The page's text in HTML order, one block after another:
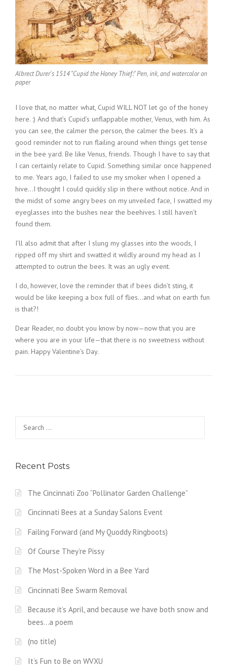
Albrect Durer's 1514 "Cupid the Honey Thief:" Pen, ink, and watercolor on
paper
I love that, no matter what, Cupid WILL NOT let go of the honey
here. :) And that’s Cupid’s unflappable mother, Venus, with him. As
you can see, the calmer the person, the calmer the bees. It’s a
good reminder not to run flailing around when things get tense
in the bee yard. Be like Venus, friends. Though I have to say that
I can certainly relate to Cupid. Something similar once happened
to me. Years ago, I failed to use my smoker when I opened a
hive…I thought I could quickly slip in there without notice. And in
the midst of some angry bees on my unveiled face, I swatted my
eyeglasses into the bushes near the beehives. I still haven’t
found them.
I’ll also admit that after I slung my glasses into the woods, I
ripped off my shirt and swatted it wildly around my head as I
attempted to outrun the bees. It was an ugly event.
I do, however, love the reminder that if bees didn’t sting, it
would be like keeping a box full of flies…and what on earth fun
is that?!
Dear Reader, no doubt you know by now—now that you are
where you are in your life—that there is no sweetness without
pain. Happy Valentine’s Day.
Recent Posts
The Cincinnati Zoo “Pollinator Garden Challenge”
Cincinnati Bees at a Sunday Salons Event
Failing Forward (and My Quoddy Ringboots)
Of Course They’re Pissy
The Most-Spoken Word in a Bee Yard
Cincinnati Bee Swarm Removal
Because it’s April, and because we have both snow and
bees…a poem
(no title)
It’s Fun to Be on WVXU